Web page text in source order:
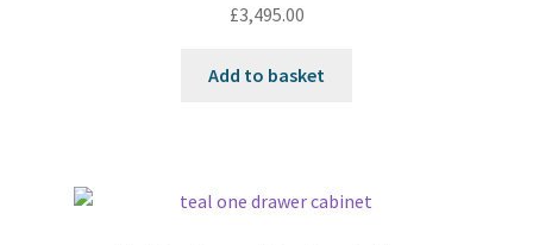
£3,495.00
Add to basket